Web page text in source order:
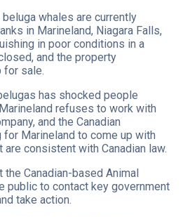
whales are currently
in Marineland, Niagara Falls,
in poor conditions in a
and the property
for sale.
has shocked people
refuses to work with
and the Canadian
Marineland to come up with
consistent with Canadian law.
Canadian-based Animal
public to contact key government
take action.